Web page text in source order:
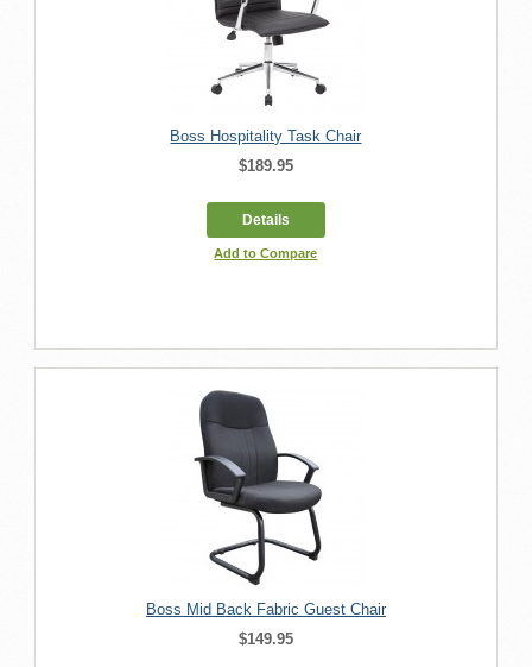
Boss Hospitality Task Chair
$189.95
Details
Add to Compare
Boss Mid Back Fabric Guest Chair
$149.95